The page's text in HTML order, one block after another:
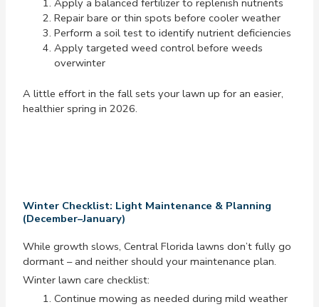
Apply a balanced fertilizer to replenish nutrients
Repair bare or thin spots before cooler weather
Perform a soil test to identify nutrient deficiencies
Apply targeted weed control before weeds
overwinter
A little effort in the fall sets your lawn up for an easier,
healthier spring in 2026.
Winter Checklist: Light Maintenance & Planning
(December–January)
While growth slows, Central Florida lawns don’t fully go
dormant – and neither should your maintenance plan.
Winter lawn care checklist:
Continue mowing as needed during mild weather